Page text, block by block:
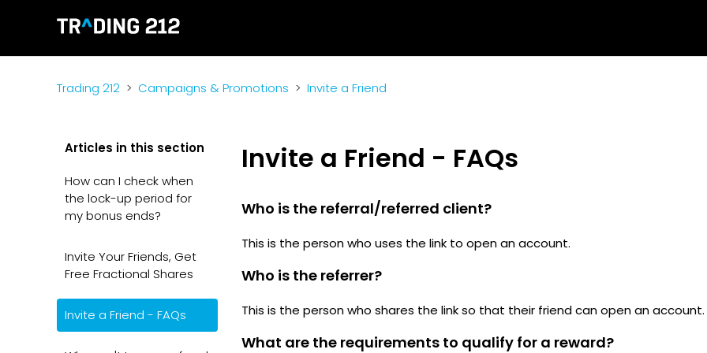
Trading 212 Campaigns & Promotions Invite a Friend
Articles in this section
How can I check when
the lock-up period for
my bonus ends?
Invite Your Friends, Get
Free Fractional Shares
Invite a Friend - FAQs
Invite a Friend - FAQs
Who is the referral/referred client?
This is the person who uses the link to open an account.
Who is the referrer?
This is the person who shares the link so that their friend can open an account.
What are the requirements to qualify for a reward?